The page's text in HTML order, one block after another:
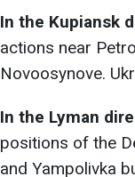
In the Kupiansk
actions near
Novoosynove.
In the Lyman
positions of the
and Yampolivka